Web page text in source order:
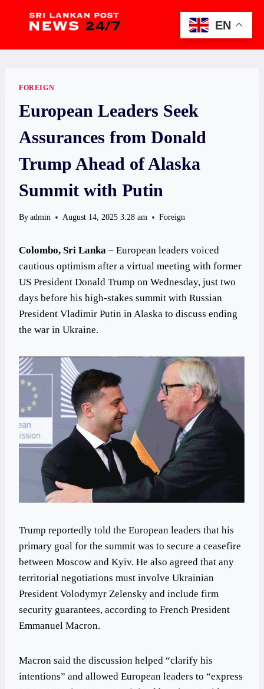
FOREIGN
European Leaders Seek
Assurances from Donald
Trump Ahead of Alaska
Summit with Putin
By admin August 14, 2025 3:28 am Foreign
Colombo, Sri Lanka – European leaders voiced
cautious optimism after a virtual meeting with former
US President Donald Trump on Wednesday, just two
days before his high-stakes summit with Russian
President Vladimir Putin in Alaska to discuss ending
the war in Ukraine.
Trump reportedly told the European leaders that his
primary goal for the summit was to secure a ceasefire
between Moscow and Kyiv. He also agreed that any
territorial negotiations must involve Ukrainian
President Volodymyr Zelensky and include firm
security guarantees, according to French President
Emmanuel Macron.
Macron said the discussion helped “clarify his
intentions” and allowed European leaders to “express
EN